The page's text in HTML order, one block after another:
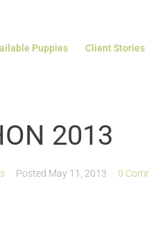
Puppies Client Stories
2013
Posted May 11, 2013 0